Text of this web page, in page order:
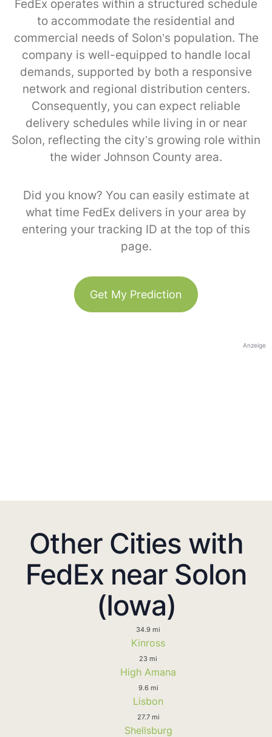
FedEx operates within a structured schedule
to accommodate the residential and
commercial needs of Solon’s population. The
company is well-equipped to handle local
demands, supported by both a responsive
network and regional distribution centers.
Consequently, you can expect reliable
delivery schedules while living in or near
Solon, reflecting the city’s growing role within
the wider Johnson County area.
Did you know? You can easily estimate at
what time FedEx delivers in your area by
entering your tracking ID at the top of this
page.
Get My Prediction
Anzeige
Other Cities with
FedEx near Solon
(Iowa)
34.9 mi
Kinross
23 mi
High Amana
9.6 mi
Lisbon
27.7 mi
Shellsburg